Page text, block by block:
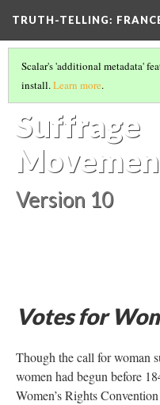
TRUTH-TELLING:
ESSENTIAL CONTEXT(6/7)
The
Suffrage
Version 10
Scalar's 'additional metadata'
install.Learn more.
Votes for
Though the call for woman
women had begun before
Women’s Rights